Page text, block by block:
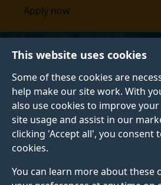
This website uses cookies
Some of these cookies are
help make our site work. With
also use cookies to improve
site usage and assist in our
clicking 'Accept all', you consent
cookies.
You can learn more about these
Apply now